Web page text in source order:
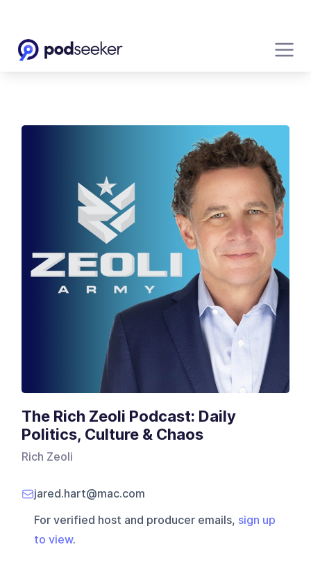
The Rich Zeoli Podcast: Daily
Politics, Culture & Chaos
Rich Zeoli
jared.hart@mac.com
For verified host and producer emails, sign up
to view.